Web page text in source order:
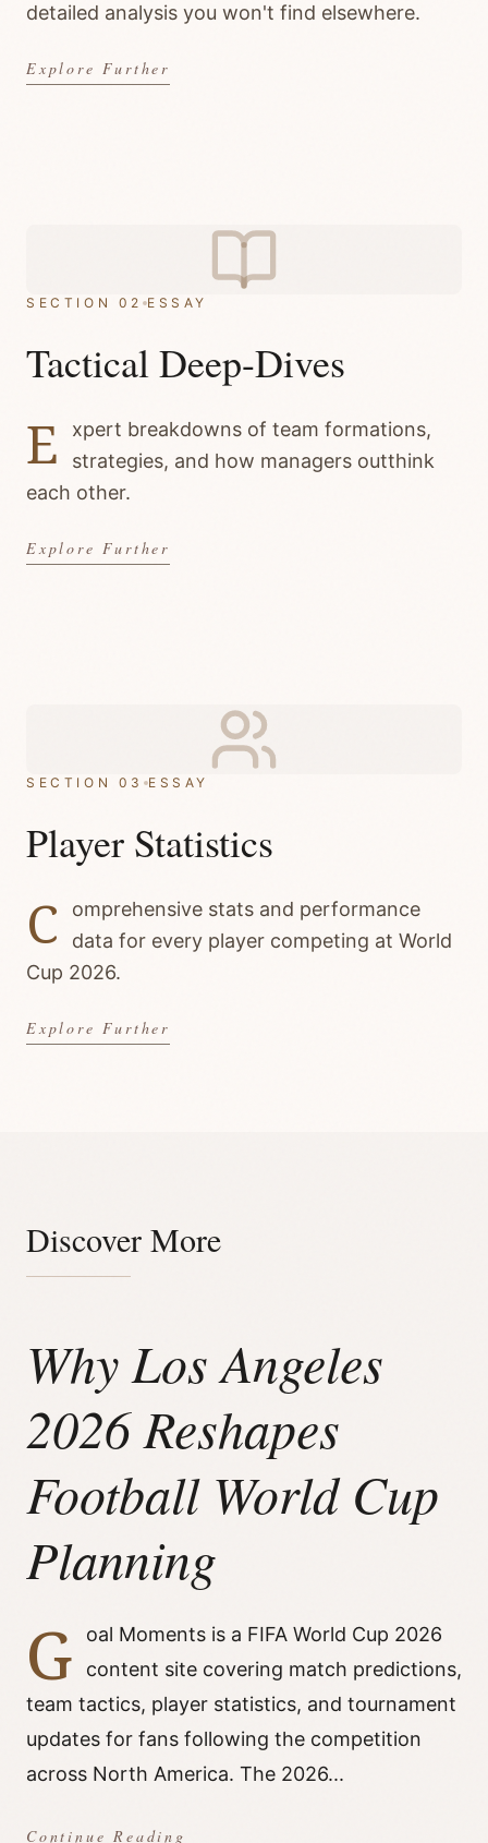
detailed analysis you won't find elsewhere.
Explore Further
SECTION 02 ESSAY
Tactical Deep-Dives
E
xpert breakdowns of team formations,
strategies, and how managers outthink
each other.
Explore Further
SECTION 03 ESSAY
Player Statistics
C
omprehensive stats and performance
data for every player competing at World
Cup 2026.
Explore Further
Discover More
Why Los Angeles
2026 Reshapes
Football World Cup
Planning
G
oal Moments is a FIFA World Cup 2026
content site covering match predictions,
team tactics, player statistics, and tournament
updates for fans following the competition
across North America. The 2026...
Continue Reading